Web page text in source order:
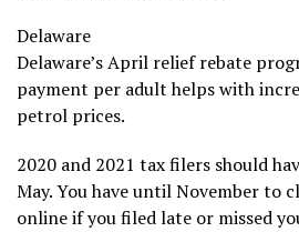
Delaware
Delaware’s April relief rebate
payment per adult helps with
petrol prices.
2020 and 2021 tax filers should
May. You have until November to
online if you filed late or missed